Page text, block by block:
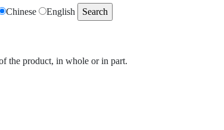
Chinese
English
the product, in whole or in part.